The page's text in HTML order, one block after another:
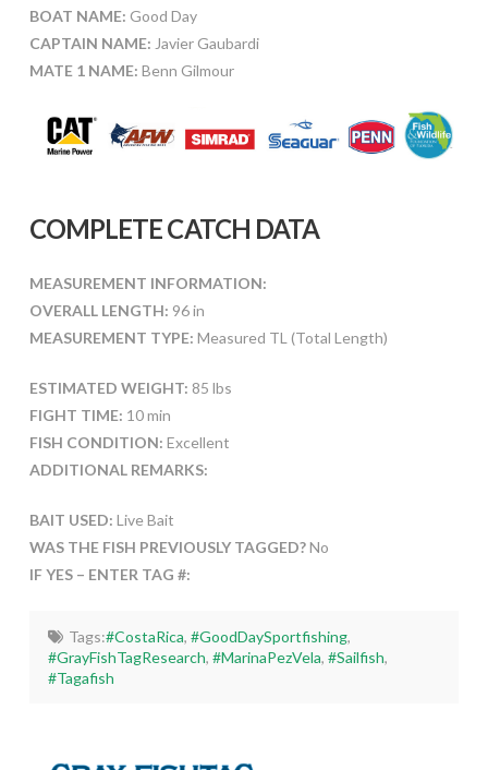
BOAT NAME: Good Day
CAPTAIN NAME: Javier Gaubardi
MATE 1 NAME: Benn Gilmour
COMPLETE CATCH DATA
MEASUREMENT INFORMATION:
OVERALL LENGTH: 96 in
MEASUREMENT TYPE: Measured TL (Total Length)
ESTIMATED WEIGHT: 85 lbs
FIGHT TIME: 10 min
FISH CONDITION: Excellent
ADDITIONAL REMARKS:
BAIT USED: Live Bait
WAS THE FISH PREVIOUSLY TAGGED?No
IF YES – ENTER TAG #:
Tags:#CostaRica, #GoodDaySportfishing,
#GrayFishTagResearch,#MarinaPezVela,#Sailfish,
#Tagafish